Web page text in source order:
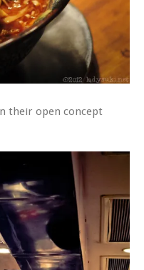
their open concept